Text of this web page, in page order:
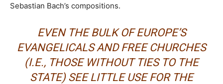
Sebastian Bach’s compositions.
EVEN THE BULK OF EUROPE’S
EVANGELICALS AND FREE CHURCHES
(I.E., THOSE WITHOUT TIES TO THE
STATE) SEE LITTLE USE FOR THE